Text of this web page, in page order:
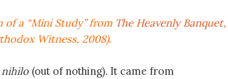
a “Mini Study” from The Heavenly Banquet,
Witness, 2008).
nihilo(out of nothing). It came from